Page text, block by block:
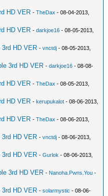
HD VER -TheDax - 08-04-2013,
HD VER -darkjoe16 - 08-05-2013,
3rd HD VER -vnctdj - 08-05-2013,
3rd HD VER -darkjoe16 - 08-08-
HD VER -TheDax - 08-05-2013,
HD VER - kerupukalot - 08-06-2013,
HD VER -TheDax - 08-06-2013,
3rd HD VER -vnctdj - 08-06-2013,
3rd HD VER -Gurlok - 08-06-2013,
3rd HD VER - Nanoha.Pwns.You -
3rd HD VER -solarmystic - 08-06-